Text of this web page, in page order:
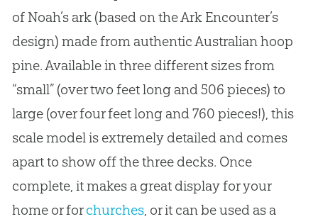
of Noah’s ark (based on the Ark Encounter’s
design) made from authentic Australian hoop
pine. Available in three different sizes from
“small” (over two feet long and 506 pieces) to
large (over four feet long and 760 pieces!), this
scale model is extremely detailed and comes
apart to show off the three decks. Once
complete, it makes a great display for your
home or forchurches, or it can be used as a